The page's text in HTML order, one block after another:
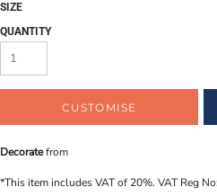
SIZE
QUANTITY
CUSTOMISE
Decoratefrom
*This item includes VAT of 20%. VAT Reg